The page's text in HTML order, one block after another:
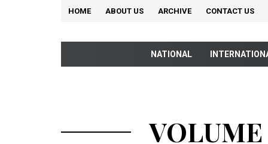
HOME ABOUT US ARCHIVE CONTACT US
NATIONAL
VOLUME